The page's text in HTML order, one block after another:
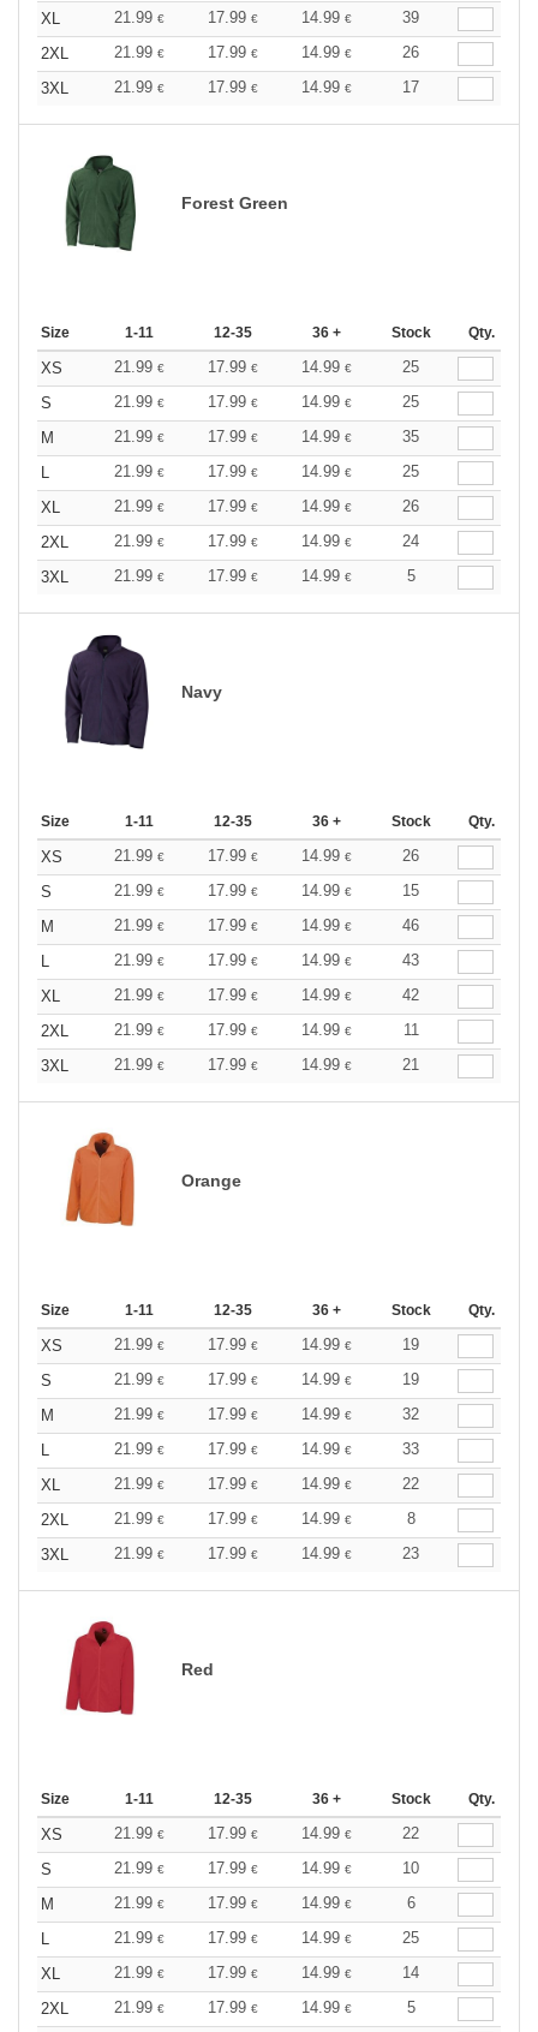
XL 21.99 € 17.99 € 14.99 €
39
2XL
21.99 € 17.99 € 14.99 €
26
3XL
21.99 € 17.99 € 14.99 € 17
Forest Green
Size 1-11 12-35 36 + Stock Qty.
XS 21.99 € 17.99 € 14.99 €
25
S
21.99 € 17.99 € 14.99 €
25
M
21.99 € 17.99 € 14.99 €
35
L
21.99 € 17.99 € 14.99 €
25
XL
21.99 € 17.99 € 14.99 €
26
2XL
21.99 € 17.99 € 14.99 €
24
3XL
21.99 € 17.99 € 14.99 € 5
Navy
Size 1-11 12-35 36 + Stock Qty.
XS 21.99 € 17.99 € 14.99 €
26
S
21.99 € 17.99 € 14.99 €
15
M
21.99 € 17.99 € 14.99 €
46
L
21.99 € 17.99 € 14.99 €
43
XL
21.99 € 17.99 € 14.99 €
42
2XL
21.99 € 17.99 € 14.99 €
11
3XL
21.99 € 17.99 € 14.99 € 21
Orange
Size 1-11 12-35 36 + Stock Qty.
XS 21.99 € 17.99 € 14.99 €
19
S
21.99 € 17.99 € 14.99 €
19
M
21.99 € 17.99 € 14.99 €
32
L
21.99 € 17.99 € 14.99 €
33
XL
21.99 € 17.99 € 14.99 €
22
2XL
21.99 € 17.99 € 14.99 €
8
3XL
21.99 € 17.99 € 14.99 € 23
Red
Size 1-11 12-35 36 + Stock Qty.
XS 21.99 € 17.99 € 14.99 €
22
S
21.99 € 17.99 € 14.99 €
10
M
21.99 € 17.99 € 14.99 €
6
L
21.99 € 17.99 € 14.99 €
25
XL
21.99 € 17.99 € 14.99 €
14
2XL
21.99 € 17.99 € 14.99 €
5